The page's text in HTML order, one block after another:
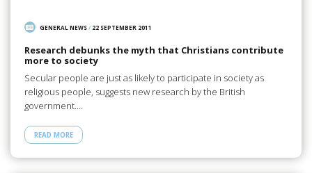
GENERAL NEWS/ 22 SEPTEMBER 2011
Research debunks the myth that Christians contribute
more to society
Secular people are just as likely to participate in society as
religious people, suggests new research by the British
government.…
READ MORE